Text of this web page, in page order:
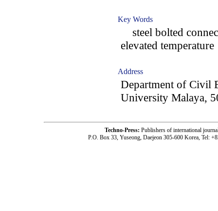
Key Words
steel bolted
elevated temperature
Address
Department of Civil
University Malaya,
Techno-Press: Publishers of international
P.O. Box 33, Yuseong, Daejeon 305-600 Korea, Tel: